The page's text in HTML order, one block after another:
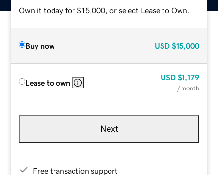
Own it today for $15,000, or select Lease to Own.
Buy now USD $15,000
Lease to own
USD $1,179
/ month
Next
Free transaction support